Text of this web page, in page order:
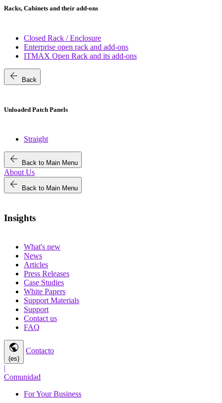
Racks, Cabinets and their add-ons
Closed Rack / Enclosure
Enterprise open rack and add-ons
ITMAX Open Rack and its add-ons
arrow_back Back
Unloaded Patch Panels
Straight
arrow_back Back to Main Menu
About Us
arrow_back Back to Main Menu
Insights
What's new
News
Articles
Press Releases
Case Studies
White Papers
Support Materials
Support
Contact us
FAQ
public
(es)
Contacto
|
Comunidad
For Your Business